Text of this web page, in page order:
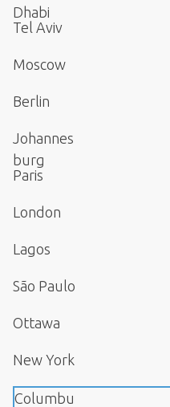
Dhabi
Tel Aviv
Moscow
Berlin
Johannes
burg
Paris
London
Lagos
São Paulo
Ottawa
New York
Columbu